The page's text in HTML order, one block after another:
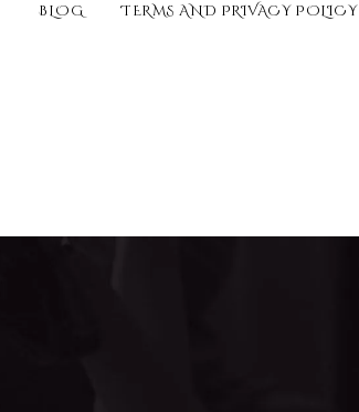
BLOG TERMS AND PRIVACY POLICY